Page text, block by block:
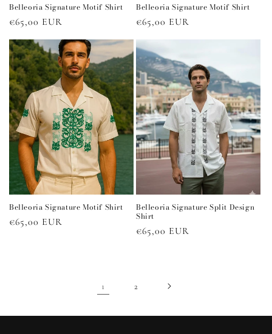
Belleoria Signature Motif Shirt
Regular
€65,00 EUR
Belleoria Signature Motif Shirt
Regular
€65,00 EUR
Belleoria Signature Motif Shirt
Regular
€65,00 EUR
Belleoria Signature Split Design
Shirt
Regular
€65,00 EUR
1 2